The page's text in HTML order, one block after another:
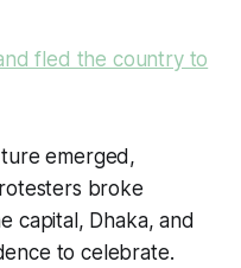
fled the country to
emerged,
broke
capital, Dhaka, and
to celebrate.